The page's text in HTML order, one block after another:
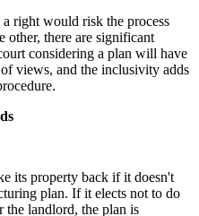
right would risk the process
other, there are significant
considering a plan will have
views, and the inclusivity adds
its property back if it doesn't
plan. If it elects not to do
the landlord, the plan is